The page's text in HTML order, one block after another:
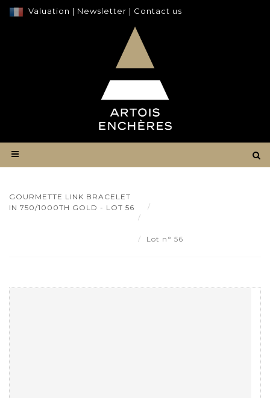
Valuation | Newsletter | Contact us
GOURMETTE LINK BRACELET
IN 750/1000TH GOLD - LOT 56
Lot n° 56